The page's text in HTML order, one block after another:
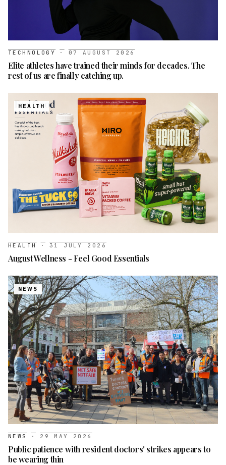
TECHNOLOGY · 07 AUGUST 2026
Elite athletes have trained their minds for decades. The
rest of us are finally catching up.
HEALTH
HEALTH · 31 JULY 2026
August Wellness - Feel Good Essentials
NEWS
NEWS · 29 MAY 2026
Public patience with resident doctors' strikes appears to
be wearing thin